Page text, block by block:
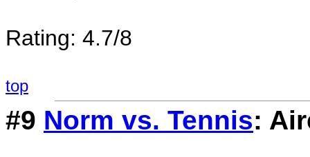
Rating: 4.7/8
top
#9 Norm vs. Tennis: